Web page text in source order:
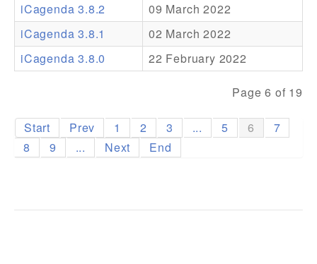
Pro Support
iCagenda 3.8.2
09 March 2022
iCagenda 3.8.1
02 March 2022
iCagenda 3.8.0
22 February 2022
Page 6 of 19
Start Prev 1 2 3 ... 5 6
7
8
9 ... Next End